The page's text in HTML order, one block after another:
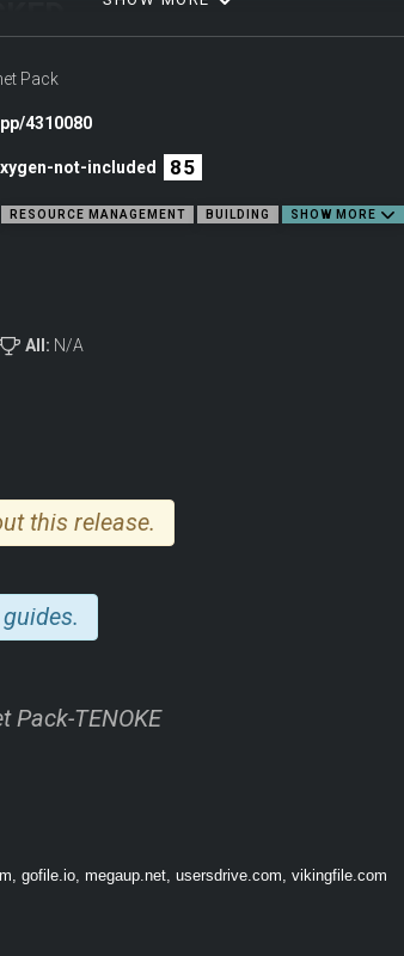
plants that provide new foods, building materials, and
Pack
4310080
not-included 85
RESOURCE MANAGEMENT BUILDING SHOW MORE
All: N/A
this release.
Pack-TENOKE
gofile.io, megaup.net, usersdrive.com, vikingfile.com